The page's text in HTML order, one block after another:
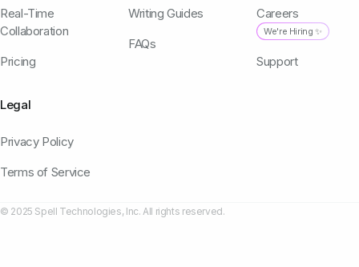
Real-Time
Collaboration
Pricing
Writing Guides
FAQs
Careers
We're Hiring ✨
Support
Legal
Privacy Policy
Terms of Service
© 2025 Spell Technologies, Inc. All rights reserved.